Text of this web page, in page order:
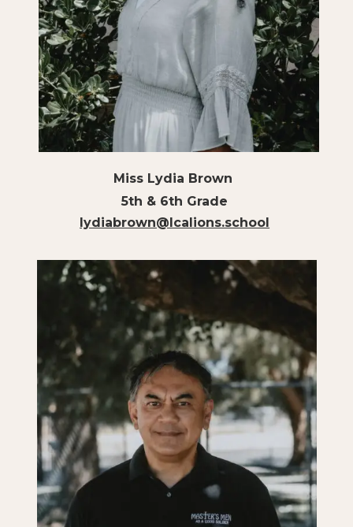
Miss Lydia Brown
5th & 6th Grade
lydiabrown@lcalions.school